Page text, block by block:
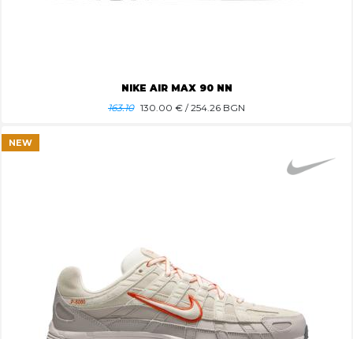
NIKE AIR MAX 90 NN
163.10 130.00 € / 254.26 BGN
NEW